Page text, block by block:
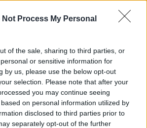
Not Process My Personal
of the sale, sharing to third parties, or
or sensitive information for
by us, please use the below opt-out
selection. Please note that after your
you may continue seeing
on personal information utilized by
disclosed to third parties prior to
separately opt-out of the further
zimske
240 KM
prije 9 mjeseci